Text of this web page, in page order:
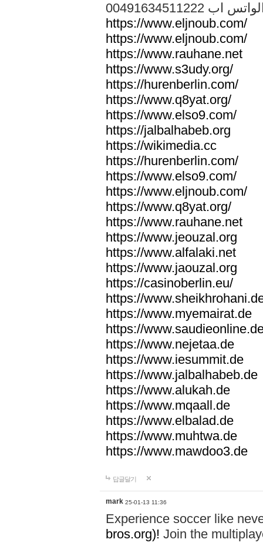
الواتس اب
https://www.eljnoub.com/
https://www.eljnoub.com/
https://www.rauhane.net
https://www.s3udy.org/
https://hurenberlin.com/
https://www.q8yat.org/
https://www.elso9.com/
https://jalbalhabeb.org
https://wikimedia.cc
https://hurenberlin.com/
https://www.elso9.com/
https://www.eljnoub.com/
https://www.q8yat.org/
https://www.rauhane.net
https://www.jeouzal.org
https://www.alfalaki.net
https://www.jaouzal.org
https://casinoberlin.eu/
https://
https://www.myemairat.de
https://
https://www.nejetaa.de
https://www.iesummit.de
https://www.jalbalhabeb.de
https://www.alukah.de
https://www.mqaall.de
https://www.elbalad.de
https://www.muhtwa.de
https://www.mawdoo3.de
답글달기
mark 25-01-13 11:36
Experience soccer like
bros.org)! Join the